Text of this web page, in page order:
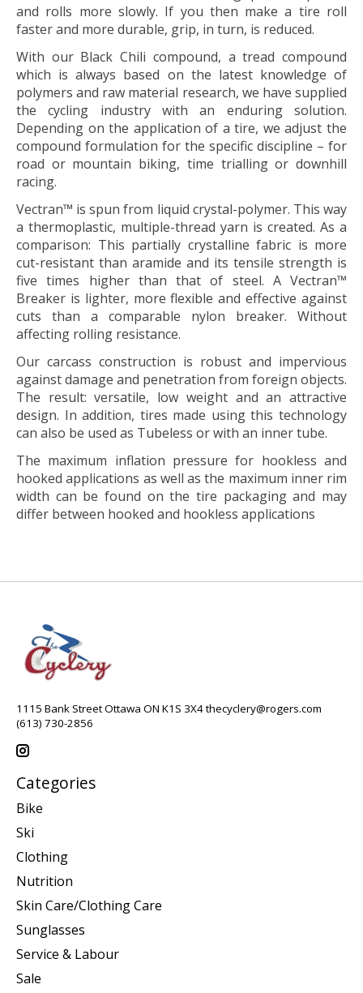
and rolls more slowly. If you then make a tire roll
faster and more durable, grip, in turn, is reduced.
With our Black Chili compound, a tread compound
which is always based on the latest knowledge of
polymers and raw material research, we have supplied
the cycling industry with an enduring solution.
Depending on the application of a tire, we adjust the
compound formulation for the specific discipline – for
road or mountain biking, time trialling or downhill
racing.
Vectran™ is spun from liquid crystal-polymer. This way
a thermoplastic, multiple-thread yarn is created. As a
comparison: This partially crystalline fabric is more
cut-resistant than aramide and its tensile strength is
five times higher than that of steel. A Vectran™
Breaker is lighter, more flexible and effective against
cuts than a comparable nylon breaker. Without
affecting rolling resistance.
Our carcass construction is robust and impervious
against damage and penetration from foreign objects.
The result: versatile, low weight and an attractive
design. In addition, tires made using this technology
can also be used as Tubeless or with an inner tube.
The maximum inflation pressure for hookless and
hooked applications as well as the maximum inner rim
width can be found on the tire packaging and may
differ between hooked and hookless applications
1115 Bank Street Ottawa ON K1S 3X4thecyclery@rogers.com
(613) 730-2856
Categories
Bike
Ski
Clothing
Nutrition
Skin Care/Clothing Care
Sunglasses
Service & Labour
Sale